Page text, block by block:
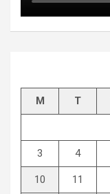
M T
3 4
10 11